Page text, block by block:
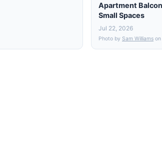
Apartment
Small Spaces
Jul 22, 2026
Photo bySam Williams on